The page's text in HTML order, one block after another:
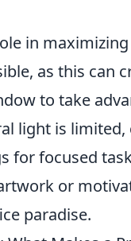
in
as this can
to take
light is limited,
for focused
or
paradise.